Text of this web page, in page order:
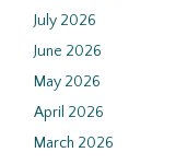
July 2026
June 2026
May 2026
April 2026
March 2026